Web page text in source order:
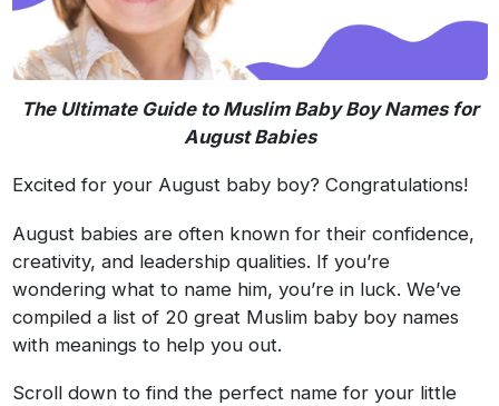
The Ultimate Guide to Muslim Baby Boy Names for
August Babies
Excited for your August baby boy? Congratulations!
August babies are often known for their confidence,
creativity, and leadership qualities. If you’re
wondering what to name him, you’re in luck. We’ve
compiled a list of 20 great Muslim baby boy names
with meanings to help you out.
Scroll down to find the perfect name for your little